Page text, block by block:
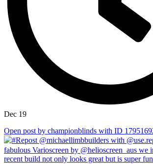
Dec 19
Open post by championblinds with ID